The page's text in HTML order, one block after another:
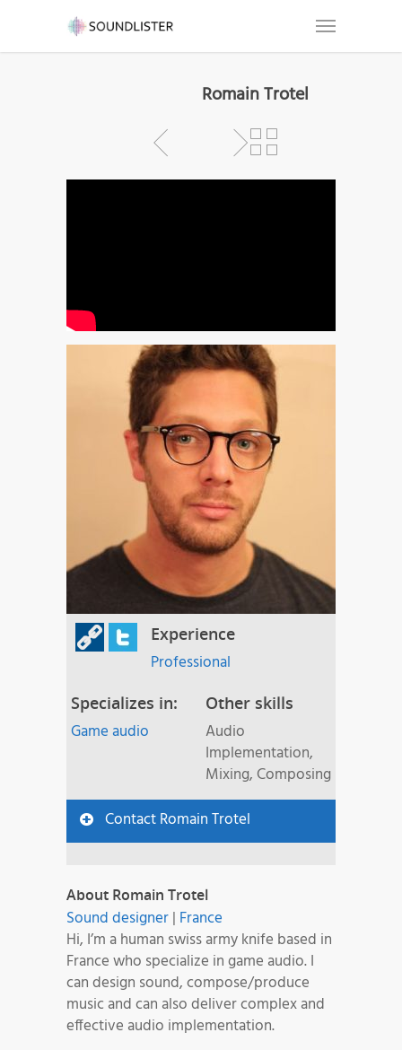
Romain Trotel
Experience
Professional
Specializes in:
Game audio
Other skills
Audio
Implementation,
Mixing, Composing
Contact Romain Trotel
About Romain Trotel
Sound designer| France
Hi, I’m a human swiss army knife based in
France who specialize in game audio. I
can design sound, compose/produce
music and can also deliver complex and
effective audio implementation.